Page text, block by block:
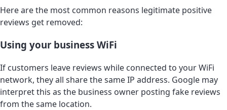
Here are the most common reasons legitimate positive
reviews get removed:
Using your business WiFi
If customers leave reviews while connected to your WiFi
network, they all share the same IP address. Google may
interpret this as the business owner posting fake reviews
from the same location.